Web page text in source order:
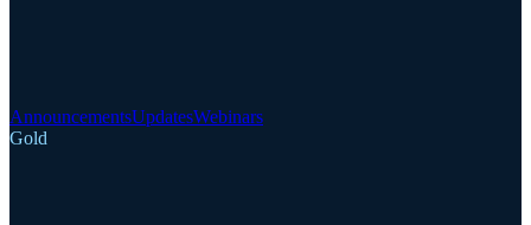
AnnouncementsUpdatesWebinars
Gold